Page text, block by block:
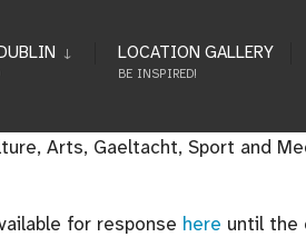
LOCATION GALLERY
BE INSPIRED!
Arts, Gaeltacht, Sport and
for response here until the